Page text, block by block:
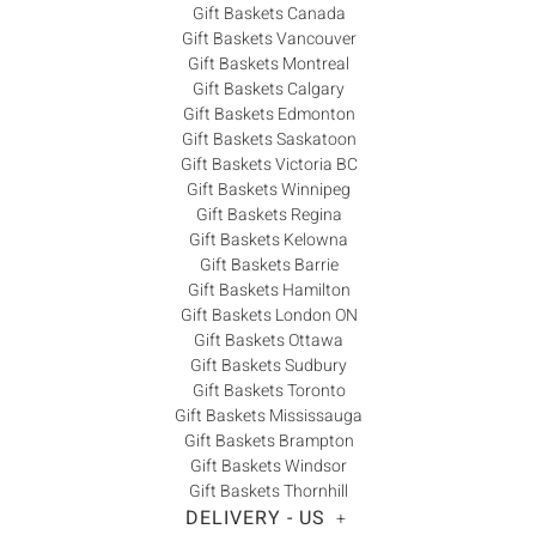
Gift Baskets Canada
Gift Baskets Vancouver
Gift Baskets Montreal
Gift Baskets Calgary
Gift Baskets Edmonton
Gift Baskets Saskatoon
Gift Baskets Victoria BC
Gift Baskets Winnipeg
Gift Baskets Regina
Gift Baskets Kelowna
Gift Baskets Barrie
Gift Baskets Hamilton
Gift Baskets London ON
Gift Baskets Ottawa
Gift Baskets Sudbury
Gift Baskets Toronto
Gift Baskets Mississauga
Gift Baskets Brampton
Gift Baskets Windsor
Gift Baskets Thornhill
DELIVERY - US +